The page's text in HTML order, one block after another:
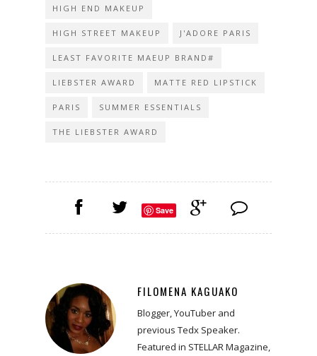
HIGH END MAKEUP
HIGH STREET MAKEUP J'ADORE PARIS
LEAST FAVORITE MAEUP BRAND#
LIEBSTER AWARD MATTE RED LIPSTICK
PARIS SUMMER ESSENTIALS
THE LIEBSTER AWARD
Save
FILOMENA KAGUAKO
Blogger, YouTuber and
previous Tedx Speaker.
Featured in STELLAR Magazine,